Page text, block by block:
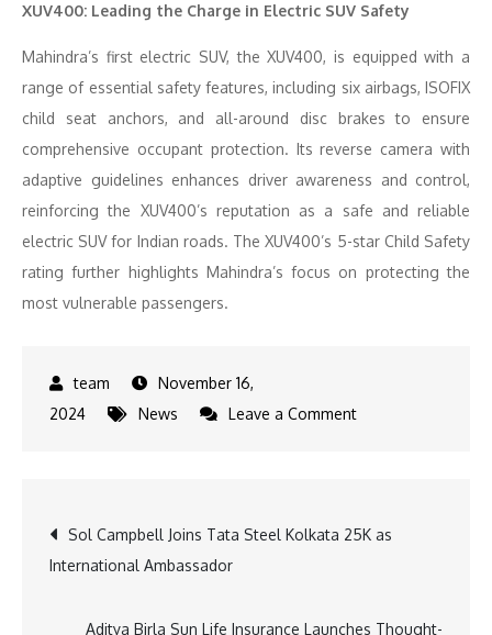
XUV400: Leading the Charge in Electric SUV Safety
Mahindra’s first electric SUV, the XUV400, is equipped with a
range of essential safety features, including six airbags, ISOFIX
child seat anchors, and all-around disc brakes to ensure
comprehensive occupant protection. Its reverse camera with
adaptive guidelines enhances driver awareness and control,
reinforcing the XUV400’s reputation as a safe and reliable
electric SUV for Indian roads. The XUV400’s 5-star Child Safety
rating further highlights Mahindra’s focus on protecting the
most vulnerable passengers.
November 16,
2024
News Leave a Commenton
Way
as
Post
navigation
Sol Campbell Joins Tata Steel Kolkata 25K as
International Ambassador
Aditya Birla Sun Life Insurance Launches Thought-